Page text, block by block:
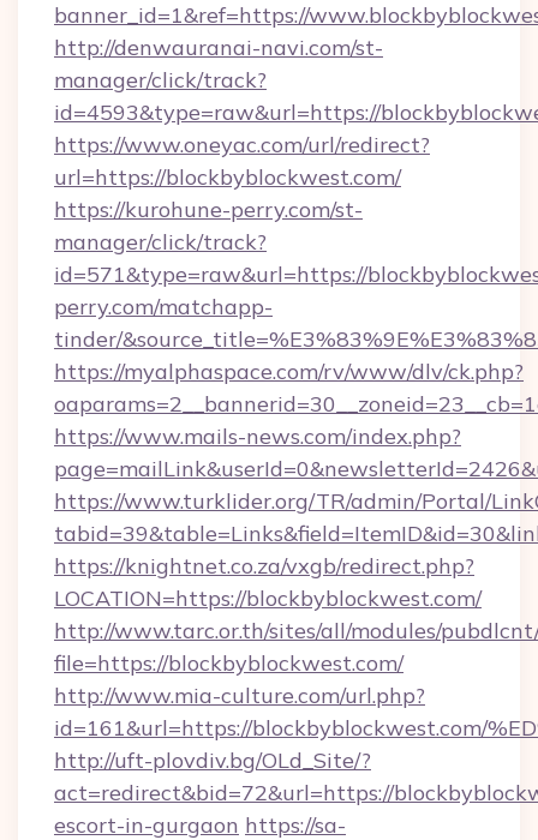
banner_id=1&ref=https://
http://denwauranai-navi.com/st-
manager/click/track?
id=4593&type=raw&url=https://
https://www.oneyac.com/url/redirect?
url=https://blockbyblockwest.com/
https://kurohune-perry.com/st-
manager/click/track?
id=571&type=raw&url=https://
perry.com/matchapp-
tinder/
https://myalphaspace.com/rv/www/dlv/ck.php?
https://www.mails-news.com/index.php?
https://www.turklider.org/TR/admin/Portal/
https://knightnet.co.za/vxgb/redirect.php?
LOCATION=https://blockbyblockwest.com/
http://www.tarc.or.th/sites/all/modules/
file=https://blockbyblockwest.com/
http://www.mia-culture.com/url.php?
id=161&url=https://blockbyblockwest.com/
http://uft-plovdiv.bg/OLd_Site/?
act=redirect&bid=72&url=https://
escort-in-gurgaon https://sa-